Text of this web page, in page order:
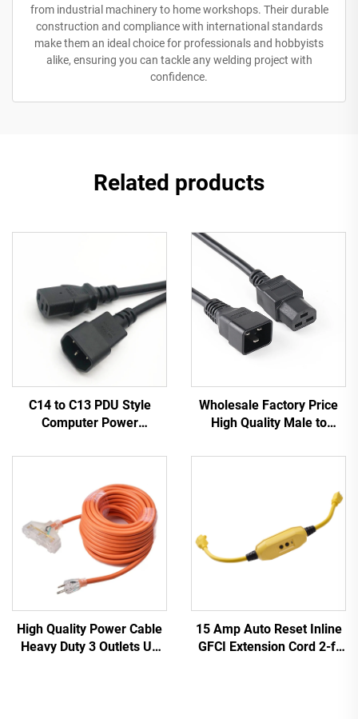
from industrial machinery to home workshops. Their durable
construction and compliance with international standards
make them an ideal choice for professionals and hobbyists
alike, ensuring you can tackle any welding project with
confidence.
Related products
C14 to C13 PDU Style
Computer Power
Black Computer Power
320-C14 to IEC-320-C13
Wholesale Factory Price
High Quality Male to
PDU/UPS Extension Cord
High Quality Power Cable
Heavy Duty 3 Outlets UL
15 Amp Auto Reset Inline
GFCI Extension Cord 2-ft